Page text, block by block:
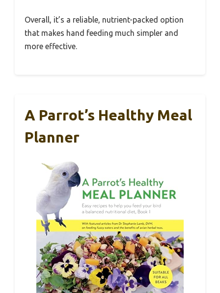
Overall, it’s a reliable, nutrient-packed option
that makes hand feeding much simpler and
more effective.
A Parrot’s Healthy Meal
Planner